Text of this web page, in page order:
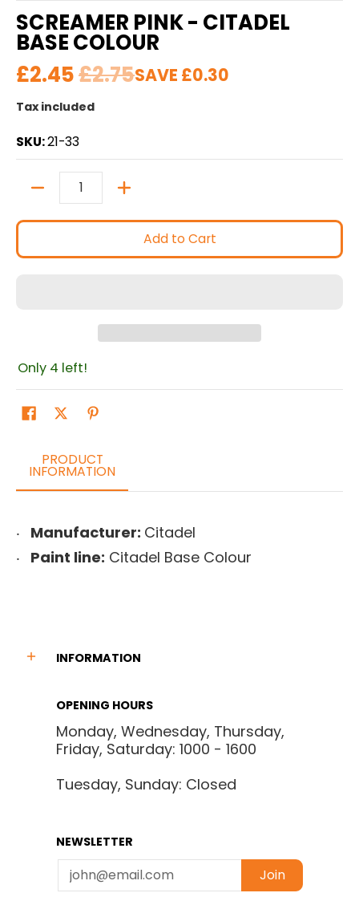
SCREAMER PINK - CITADEL
BASE COLOUR
£2.45£2.75SAVE £0.30
Tax included
SKU:21-33
Quantity
Add to Cart
Only 4 left!
PRODUCT
INFORMATION
Manufacturer: Citadel
Paint line: Citadel Base Colour
INFORMATION
OPENING HOURS
Monday, Wednesday, Thursday,
Friday, Saturday: 1000 - 1600
Tuesday, Sunday: Closed
NEWSLETTER
Email Join